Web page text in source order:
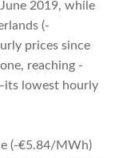
2019, while
(-
prices since
reaching -
lowest hourly
(-€5.84/MWh)